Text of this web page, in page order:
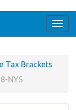
Tax Brackets
NYS